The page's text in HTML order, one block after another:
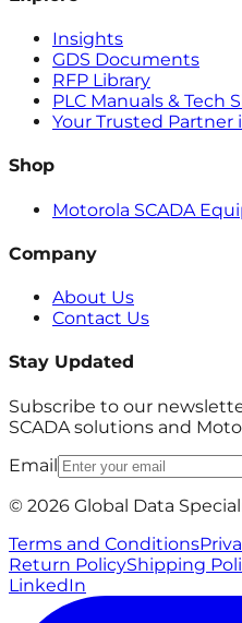
Insights
GDS Documents
RFP Library
PLC Manuals & Tech
Your Trusted Partner
Shop
Motorola SCADA
Company
About Us
Contact Us
Stay Updated
Subscribe to our
SCADA solutions and
Email
© 2026 Global Data
Terms and Conditions
Return PolicyShipping
LinkedIn